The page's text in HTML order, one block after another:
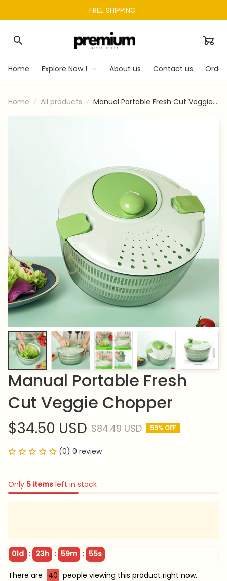
FREE SHIPPING
Home Explore Now ! About us Contact us
Home All products
Manual Portable Fresh Cut Veggie
Manual Portable Fresh
Cut Veggie Chopper
$34.50 USD $84.49 USD 59% OFF
(0) 0 review
Only 5 items left in stock
01d : 23h : 59m : 55s
There are 40 people viewing this product right now.